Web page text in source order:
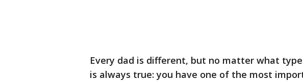
Every dad is different, but no matter what
is always true: you have one of the most